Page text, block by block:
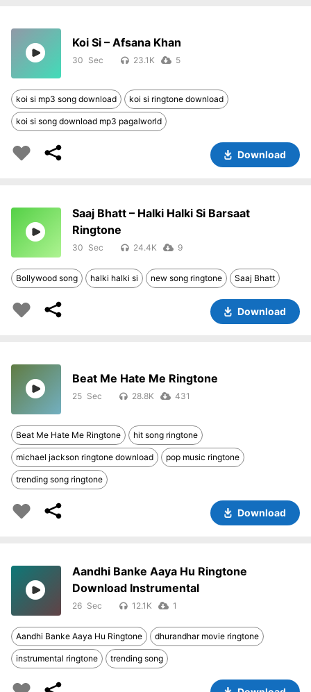
Koi Si – Afsana Khan
30 23.1K 5
koi si mp3 song download koi si ringtone download
koi si song download mp3 pagalworld
Download
Saaj Bhatt – Halki Halki Si Barsaat
Ringtone
30 24.4K 9
Bollywood song halki halki si new song ringtone Saaj Bhatt
Download
Beat Me Hate Me Ringtone
25 28.8K 431
Beat Me Hate Me Ringtone hit song ringtone
michael jackson ringtone download pop music ringtone
trending song ringtone
Download
Aandhi Banke Aaya Hu Ringtone
Download Instrumental
26 12.1K 1
Aandhi Banke Aaya Hu Ringtone dhurandhar movie ringtone
instrumental ringtone trending song